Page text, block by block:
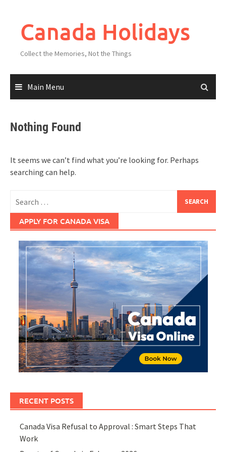
contentCanada Holidays
Collect the Memories, Not the Things
Main Menu
Nothing Found
It seems we can’t find what you’re looking for. Perhaps
searching can help.
for:
APPLY FOR CANADA VISA
RECENT POSTS
Canada Visa Refusal to Approval : Smart Steps That
Work